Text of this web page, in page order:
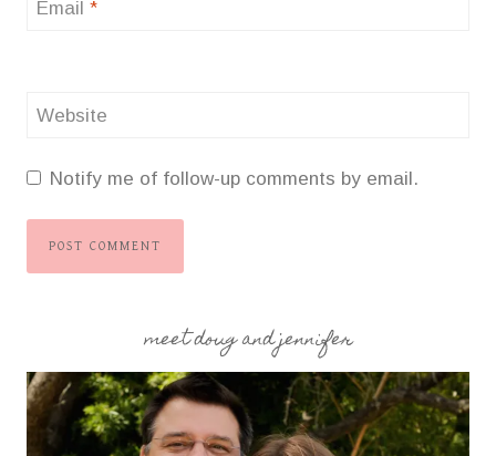
Email *
Website
Notify me of follow-up comments by email.
meet doug and jennifer